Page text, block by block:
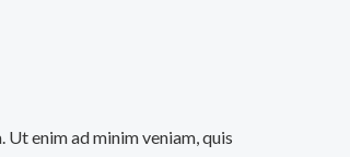
enim ad minim veniam, quis